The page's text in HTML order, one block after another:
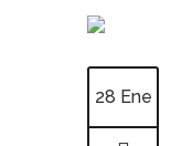
28 Ene